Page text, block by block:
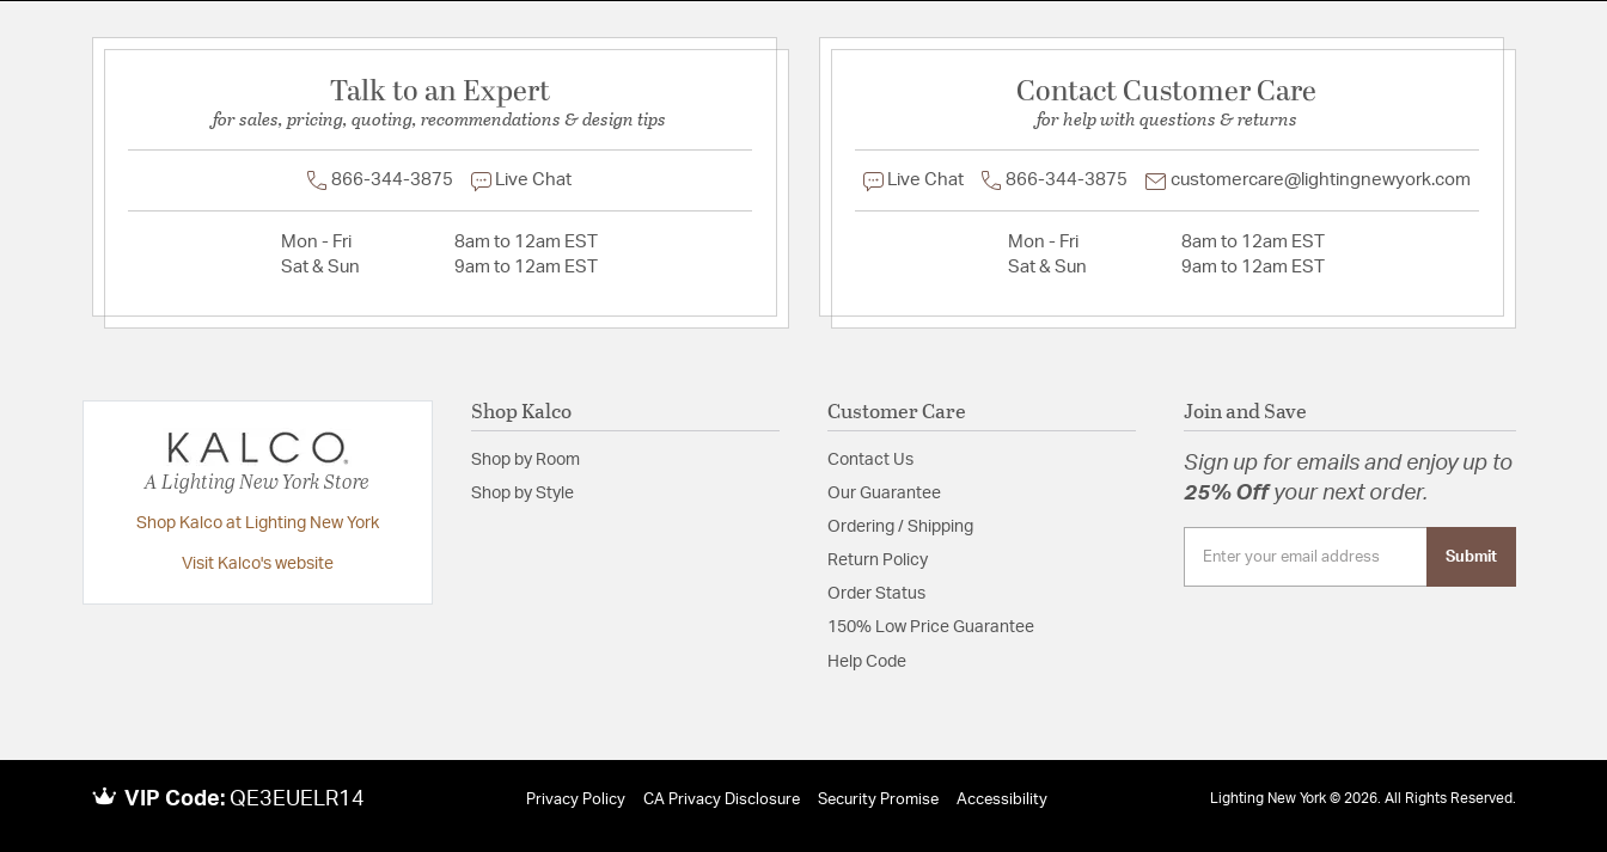
Talk to an Expert
for sales, pricing, quoting, recommendations & design tips
866-344-3875 Live Chat
Mon - Fri
8am to 12am EST
Sat & Sun
9am to 12am EST
Contact Customer Care
for help with questions & returns
Live Chat 866-344-3875 customercare@lightingnewyork.com
Mon - Fri
8am to 12am EST
Sat & Sun
9am to 12am EST
A Lighting New York Store
Shop Kalco at Lighting New York
Visit Kalco's website
Shop Kalco
Shop by Room
Shop by Style
Customer Care
Contact Us
Our Guarantee
Ordering / Shipping
Return Policy
Order Status
150% Low Price Guarantee
Help Code
Join and Save
Sign up for emails and enjoy up to
25% Offyour next order.
Submit
VIP Code: QE3EUELR14 Privacy Policy CA Privacy Disclosure Security Promise Accessibility Lighting New York © 2026. All Rights Reserved.